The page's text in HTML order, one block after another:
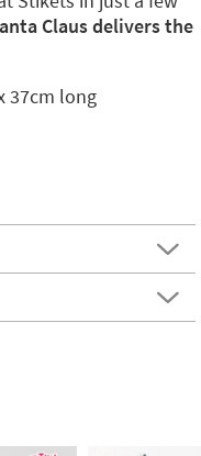
Claus delivers the
37cm long